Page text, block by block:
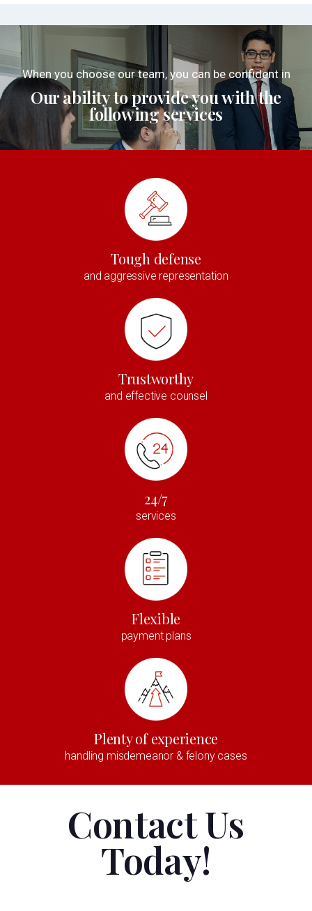
When you choose our team, you can be confident in
Our ability to provide you with the
following services
Tough defense
and aggressive representation
Trustworthy
and effective counsel
24/7
services
Flexible
payment plans
Plenty of experience
handling misdemeanor & felony cases
Contact Us
Today!